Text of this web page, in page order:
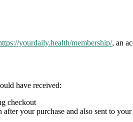
yourdaily.health/membership/, an
have received:
checkout
your purchase and also sent to your